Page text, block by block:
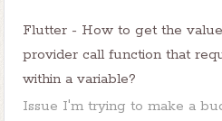
Flutter - How to get the
provider call function that
within a variable?
Issue I'm trying to make a